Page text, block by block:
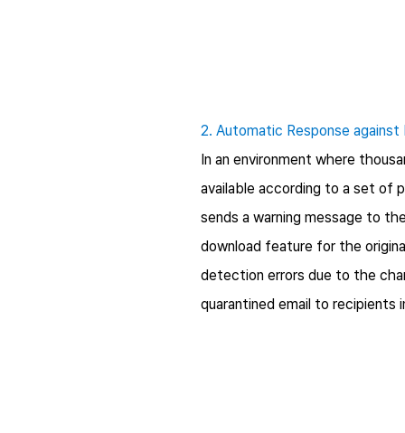
2. Automatic Response against
In an environment where
available according to a set of
sends a warning message to
download feature for the
detection errors due to the
quarantined email to recipients